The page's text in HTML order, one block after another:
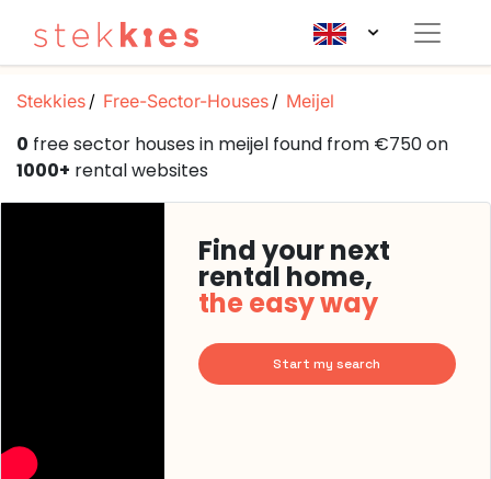
Stekkies Free-Sector-Houses Meijel
0 free sector houses in meijel found from €750 on
1000+ rental websites
Find your next
rental home,
the easy way
Start my search